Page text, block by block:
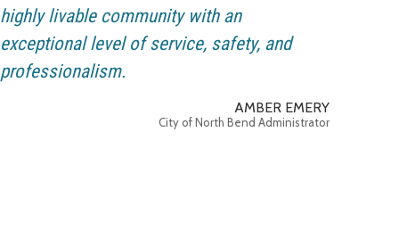
highly livable community with an
exceptional level of service, safety, and
professionalism.
AMBER EMERY
City of North Bend Administrator